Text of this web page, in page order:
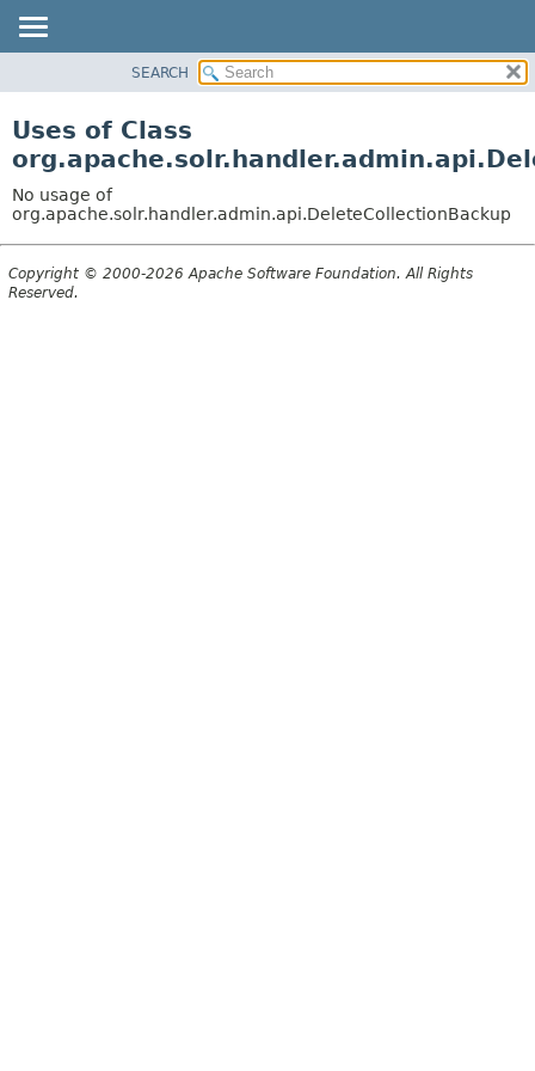
CLASS
TREE
DEPRECATED
INDEX
SEARCH
Uses of Class
No usage of
org.apache.solr.handler.admin.api.DeleteCollectionBackup
Copyright © 2000-2026 Apache Software Foundation. All Rights
Reserved.